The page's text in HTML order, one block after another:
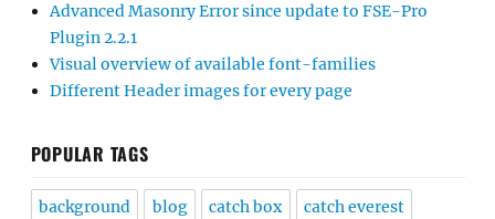
Advanced Masonry Error since update to FSE-Pro
Plugin 2.2.1
Visual overview of available font-families
Different Header images for every page
POPULAR TAGS
background blog catch box catch everest